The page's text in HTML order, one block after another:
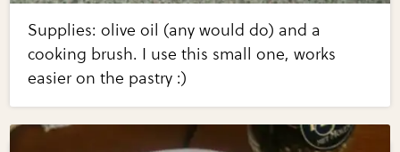
Supplies: olive oil (any would do) and a
cooking brush. I use this small one, works
easier on the pastry :)